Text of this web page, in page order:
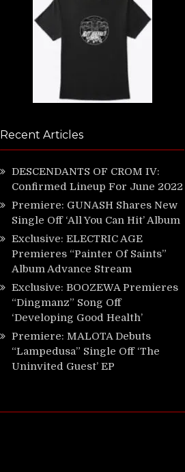
Recent Articles
DESCENDANTS OF CROM IV:
Confirmed Lineup For June 2022
Premiere: GUNASH Shares New
Single Off ‘All You Can Hit’ Album
Exclusive: ELECTRIC AGE
Premieres “Painter Of Saints”
Album Advance Stream
Exclusive: BOOZEWA Premieres
“Dingmanz” Song Off
‘Developing Good Health’
Premiere: MALOTA Debuts
“Lampedusa” Single Off ‘The
Uninvited Guest’ EP